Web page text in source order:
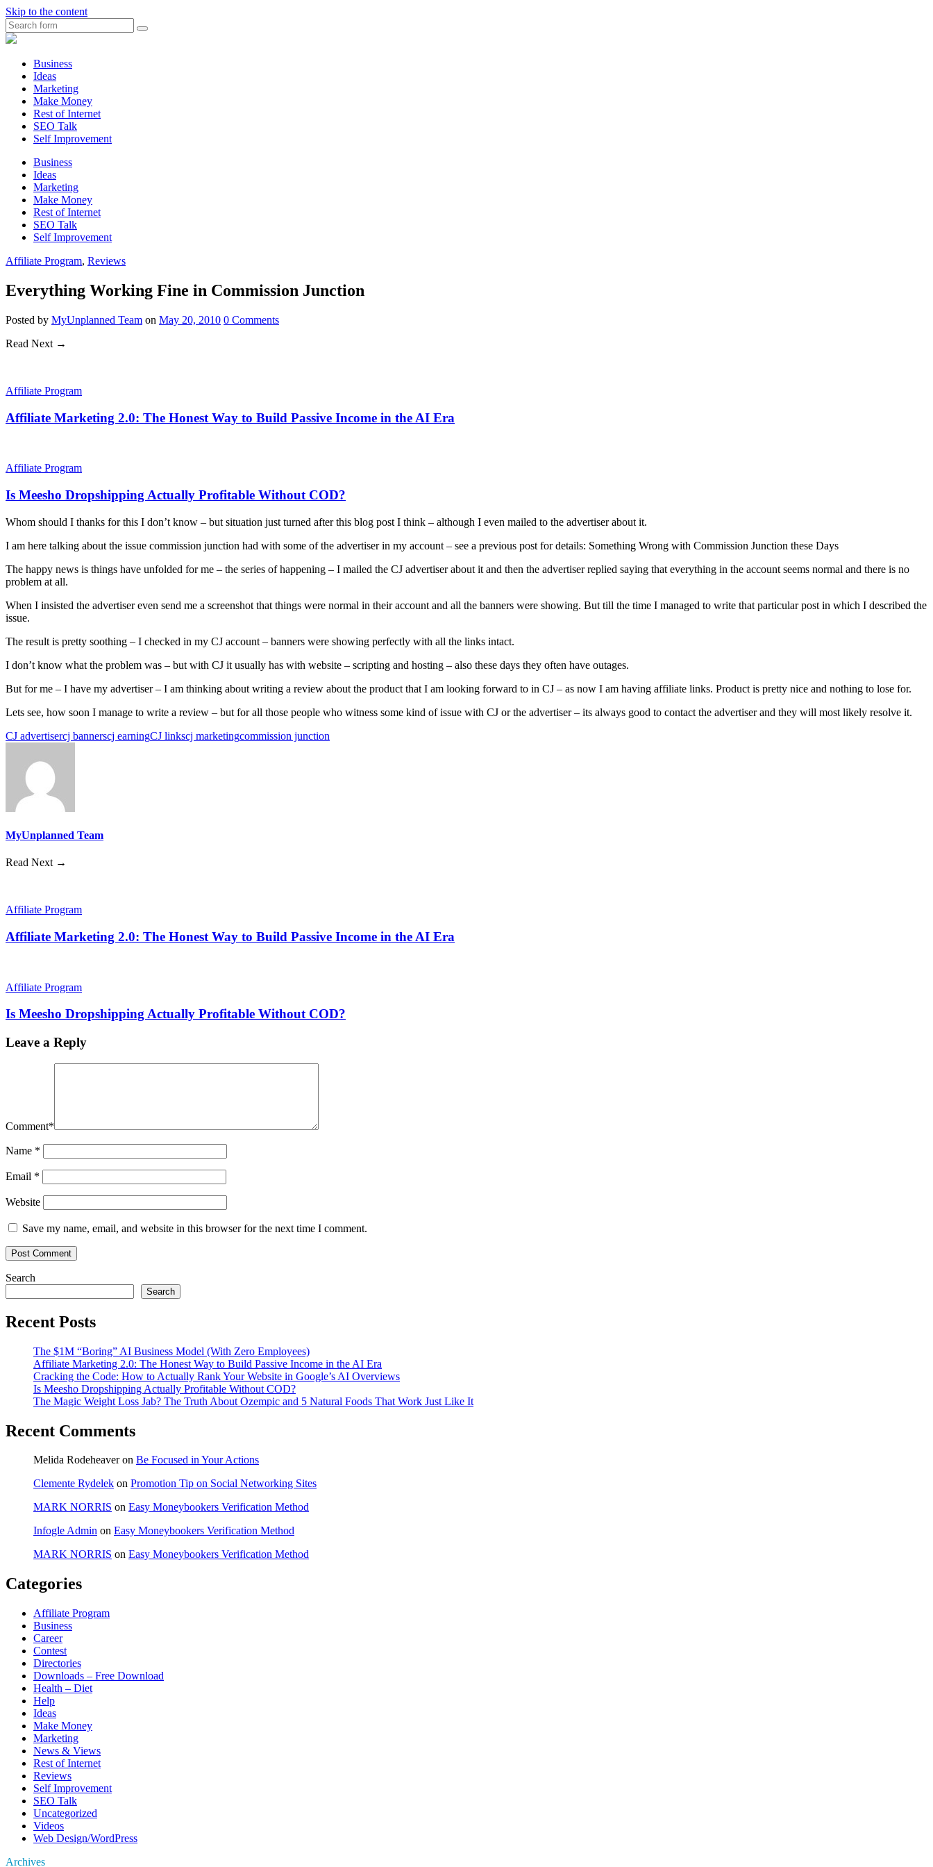
Skip to the content
Search
Myunplanned.com
Rumbling
The
Thoughts
into
Writing
Business
Ideas
Marketing
Make Money
Rest of Internet
SEO Talk
Self Improvement
Business
Ideas
Marketing
Make Money
Rest of Internet
SEO Talk
Self Improvement
Affiliate Program, Reviews
Everything Working Fine in Commission Junction
Posted by MyUnplanned Team on May 20, 2010 0 Comments
Read Next →
Affiliate Program
Affiliate Marketing 2.0: The Honest Way to Build Passive Income in the AI Era
Affiliate Program
Is Meesho Dropshipping Actually Profitable Without COD?
Whom should I thanks for this I don’t know – but situation just turned after this blog post I think – although I even mailed to the advertiser about it.
I am here talking about the issue commission junction had with some of the advertiser in my account – see a previous post for details: Something Wrong with Commission Junction these Days
The happy news is things have unfolded for me – the series of happening – I mailed the CJ advertiser about it and then the advertiser replied saying that everything in the account seems normal and there is no
problem at all.
When I insisted the advertiser even send me a screenshot that things were normal in their account and all the banners were showing. But till the time I managed to write that particular post in which I described the
issue.
The result is pretty soothing – I checked in my CJ account – banners were showing perfectly with all the links intact.
I don’t know what the problem was – but with CJ it usually has with website – scripting and hosting – also these days they often have outages.
But for me – I have my advertiser – I am thinking about writing a review about the product that I am looking forward to in CJ – as now I am having affiliate links. Product is pretty nice and nothing to lose for.
Lets see, how soon I manage to write a review – but for all those people who witness some kind of issue with CJ or the advertiser – its always good to contact the advertiser and they will most likely resolve it.
CJ advertisercj bannerscj earningCJ linkscj marketingcommission junction
MyUnplanned Team
Read Next →
Affiliate Program
Affiliate Marketing 2.0: The Honest Way to Build Passive Income in the AI Era
Affiliate Program
Is Meesho Dropshipping Actually Profitable Without COD?
Leave a Reply
Comment*
Name *
Email *
Website
Save my name, email, and website in this browser for the next time I comment.
Search
Search
Recent Posts
The $1M “Boring” AI Business Model (With Zero Employees)
Affiliate Marketing 2.0: The Honest Way to Build Passive Income in the AI Era
Cracking the Code: How to Actually Rank Your Website in Google’s AI Overviews
Is Meesho Dropshipping Actually Profitable Without COD?
The Magic Weight Loss Jab? The Truth About Ozempic and 5 Natural Foods That Work Just Like It
Recent Comments
Melida Rodeheaveron Be Focused in Your Actions
Clemente Rydelek on Promotion Tip on Social Networking Sites
MARK NORRIS on Easy Moneybookers Verification Method
Infogle Admin on Easy Moneybookers Verification Method
MARK NORRIS on Easy Moneybookers Verification Method
Categories
Affiliate Program
Business
Career
Contest
Directories
Downloads – Free Download
Health – Diet
Help
Ideas
Make Money
Marketing
News & Views
Rest of Internet
Reviews
Self Improvement
SEO Talk
Uncategorized
Videos
Web Design/WordPress
Archives